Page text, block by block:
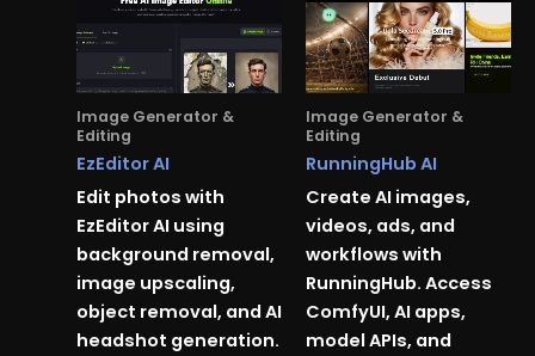
Image Generator &
Editing
EzEditor AI
Edit photos with
EzEditor AI using
background removal,
image upscaling,
object removal, and AI
headshot generation.
Image Generator &
Editing
RunningHub AI
Create AI images,
videos, ads, and
workflows with
RunningHub. Access
ComfyUI, AI apps,
model APIs, and